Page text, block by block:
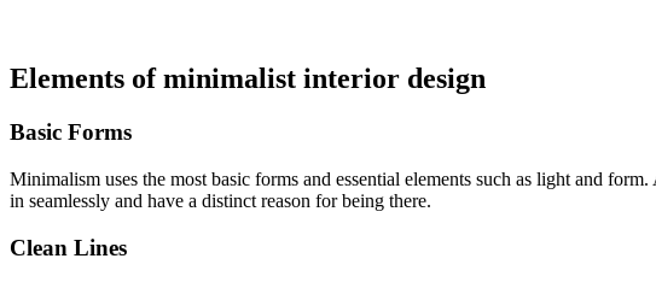
Elements of minimalist interior design
Basic Forms
Minimalism uses the most basic forms and essential elements such as light and
in seamlessly and have a distinct reason for being there.
Clean Lines